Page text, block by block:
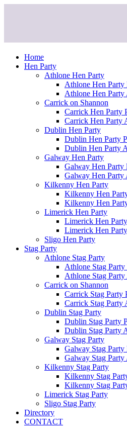
Home
Hen Party
Athlone Hen Party
Athlone Hen Party
Athlone Hen Party
Carrick on Shannon
Carrick Hen Party
Carrick Hen Party
Dublin Hen Party
Dublin Hen Party
Dublin Hen Party
Galway Hen Party
Galway Hen Party
Galway Hen Party
Kilkenny Hen Party
Kilkenny Hen
Kilkenny Hen
Limerick Hen Party
Limerick Hen
Limerick Hen
Sligo Hen Party
Stag Party
Athlone Stag Party
Athlone Stag Party
Athlone Stag
Carrick on Shannon
Carrick Stag Party
Carrick Stag Party
Dublin Stag Party
Dublin Stag Party
Dublin Stag Party
Galway Stag Party
Galway Stag Party
Galway Stag
Kilkenny Stag Party
Kilkenny Stag
Kilkenny Stag
Limerick Stag Party
Sligo Stag Party
Directory
CONTACT